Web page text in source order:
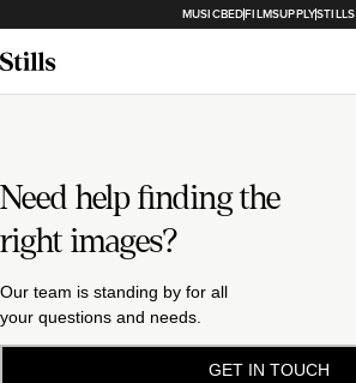
MUSICBEDFILMSUPPLYSTILLS
Need help finding the
right images?
Our team is standing by for all
your questions and needs.
GET IN TOUCH